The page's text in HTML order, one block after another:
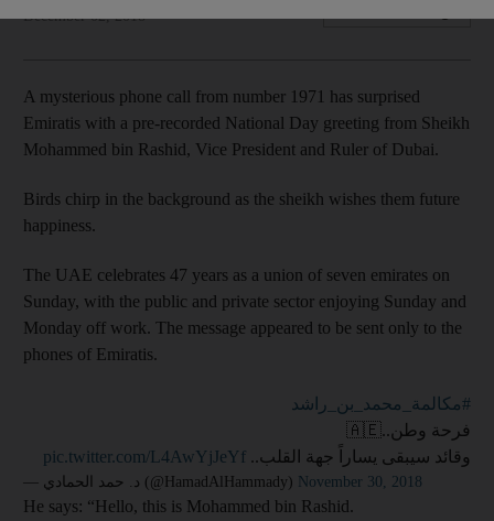
December 02, 2018
A mysterious phone call from number 1971 has surprised
Emiratis with a pre-recorded National Day greeting from Sheikh
Mohammed bin Rashid, Vice President and Ruler of Dubai.
Birds chirp in the background as the sheikh wishes them future
happiness.
The UAE celebrates 47 years as a union of seven emirates on
Sunday, with the public and private sector enjoying Sunday and
Monday off work. The message appeared to be sent only to the
phones of Emiratis.
#مكالمة_محمد_بن_راشد
فرحة وطن..🇦🇪
وقائد سيبقى يساراً جهة القلب.. pic.twitter.com/L4AwYjJeYf
— د. حمد الحمادي (@HamadAlHammady) November 30, 2018
He says: “Hello, this is Mohammed bin Rashid.